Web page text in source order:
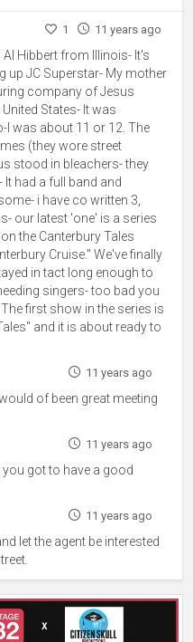
1 11 years ago
Hibbert from Illinois- It's
up JC Superstar- My mother
company of Jesus
States- It was
I was about 11 or 12. The
(they wore street
stood in bleachers- they
had a full band and
i have co written 3,
our latest 'one' is a series
the Canterbury Tales
Cruise." We've finally
in tact long enough to
singers- too bad you
first show in the series is
and it is about ready to
11 years ago
of been great meeting
11 years ago
got to have a good
11 years ago
let the agent be interested